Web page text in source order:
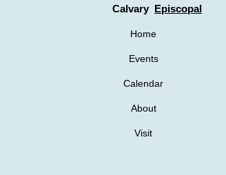
Calvary Episcopal
Home
Events
Calendar
About
Visit